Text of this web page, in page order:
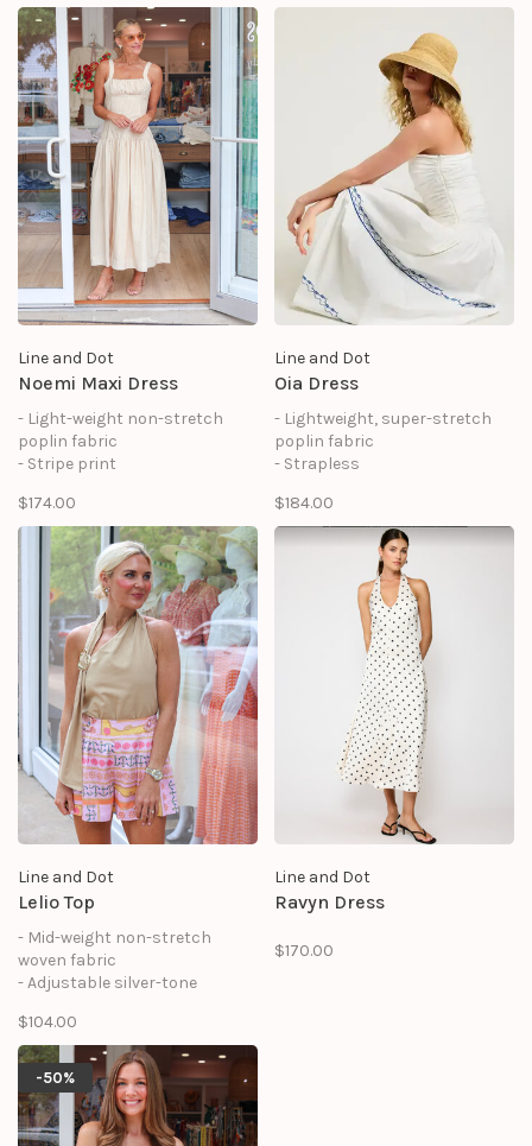
zipper at center back
- Front patch pocket
- Lined
zipper at side seam
Line and Dot
Noemi Maxi Dress
- Light-weight non-stretch
poplin fabric
- Stripe print
- Sleeveless
- Drop waist design
- On-seam pocket
- Hook-and-eye and concealed
zipper at center back
$174.00
Line and Dot
Oia Dress
- Lightweight, super-stretch
poplin fabric
- Strapless
- Drop waist design
- Ruched bodice
- Strapless neckline with non-
slip rubber binding
- Embroidery detail
- Hook-and-eye and hidden zip
$184.00
Line and Dot
Lelio Top
- Mid-weight non-stretch
woven fabric
- Adjustable silver-tone
strap
- Halter neckline
- Sleeveless
- Hook-and-eye and concealed
zipper at side seam
$104.00
Line and Dot
Ravyn Dress
$170.00
-50%